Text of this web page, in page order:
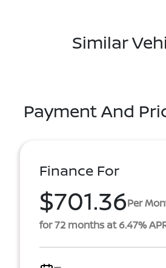
Similar
Payment And
Finance For
$701.36Per
for 72 months at 6.47%